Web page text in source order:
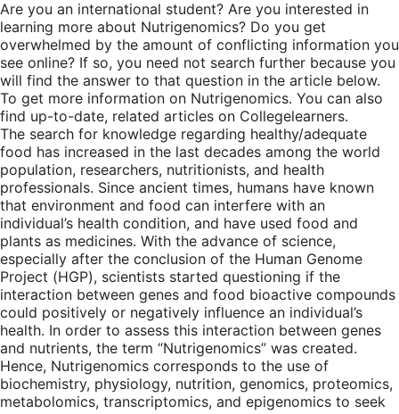
Are you an international student? Are you interested in
learning more about Nutrigenomics? Do you get
overwhelmed by the amount of conflicting information you
see online? If so, you need not search further because you
will find the answer to that question in the article below.
To get more information on Nutrigenomics. You can also
find up-to-date, related articles on Collegelearners.
The search for knowledge regarding healthy/adequate
food has increased in the last decades among the world
population, researchers, nutritionists, and health
professionals. Since ancient times, humans have known
that environment and food can interfere with an
individual’s health condition, and have used food and
plants as medicines. With the advance of science,
especially after the conclusion of the Human Genome
Project (HGP), scientists started questioning if the
interaction between genes and food bioactive compounds
could positively or negatively influence an individual’s
health. In order to assess this interaction between genes
and nutrients, the term “Nutrigenomics” was created.
Hence, Nutrigenomics corresponds to the use of
biochemistry, physiology, nutrition, genomics, proteomics,
metabolomics, transcriptomics, and epigenomics to seek